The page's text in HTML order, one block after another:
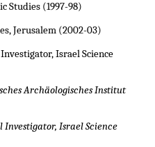
Studies (1997-98)
Jerusalem (2002-03)
Israel Science
Archäologisches Institut
Israel Science